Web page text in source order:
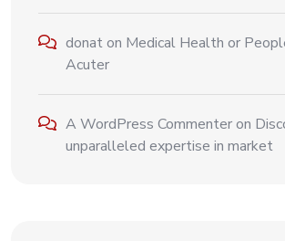
donaton Medical Health or
Acuter
A WordPress Commenteron
unparalleled expertise in market